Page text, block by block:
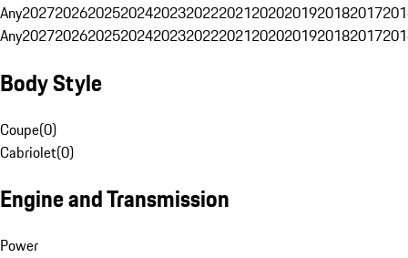
Any20272026202520242023202220212020201920182017
Any20272026202520242023202220212020201920182017
Body Style
Coupe(0)
Cabriolet(0)
Engine and Transmission
Power